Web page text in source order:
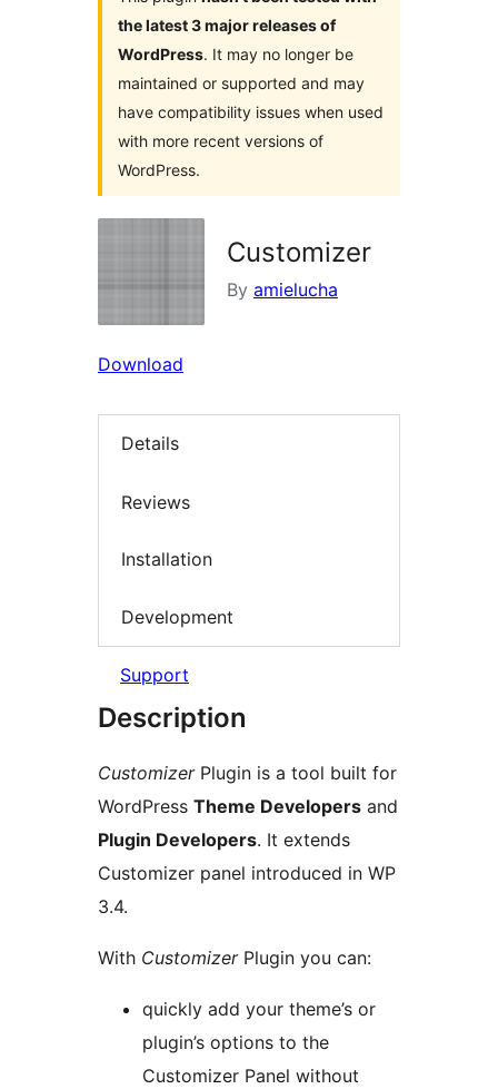
the latest 3 major releases of
WordPress. It may no longer be
maintained or supported and may
have compatibility issues when used
with more recent versions of
WordPress.
Customizer
By amielucha
Download
Details
Reviews
Installation
Development
Support
Description
CustomizerPlugin is a tool built for
WordPress Theme Developers and
Plugin Developers. It extends
Customizer panel introduced in WP
3.4.
With CustomizerPlugin you can:
quickly add your theme’s or
plugin’s options to the
Customizer Panel without